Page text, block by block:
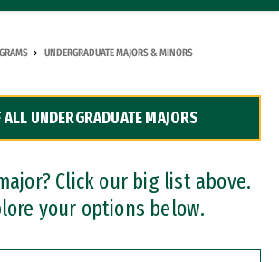
UNDERGRADUATE MAJORS & MINORS
ALL UNDERGRADUATE MAJORS
Click our big list above.
your options below.